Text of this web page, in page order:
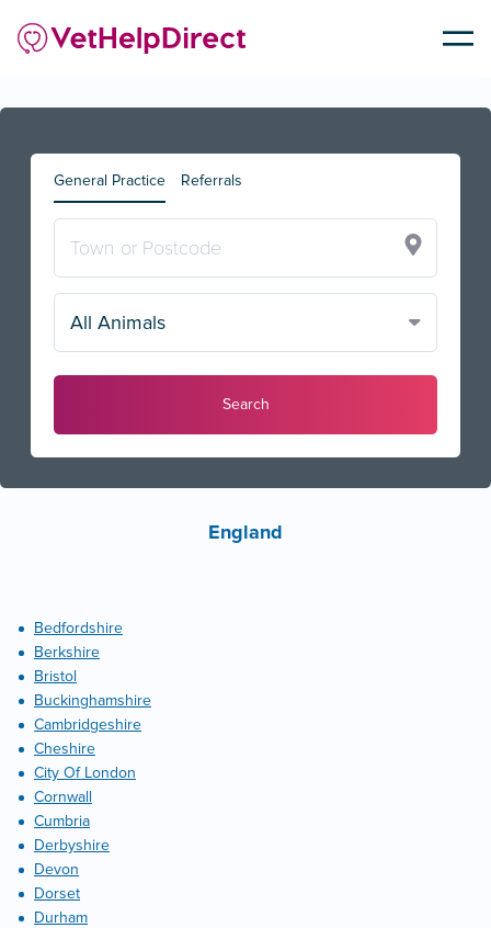
General Practice Referrals
All Animals
Search
England
Bedfordshire
Berkshire
Bristol
Buckinghamshire
Cambridgeshire
Cheshire
City Of London
Cornwall
Cumbria
Derbyshire
Devon
Dorset
Durham